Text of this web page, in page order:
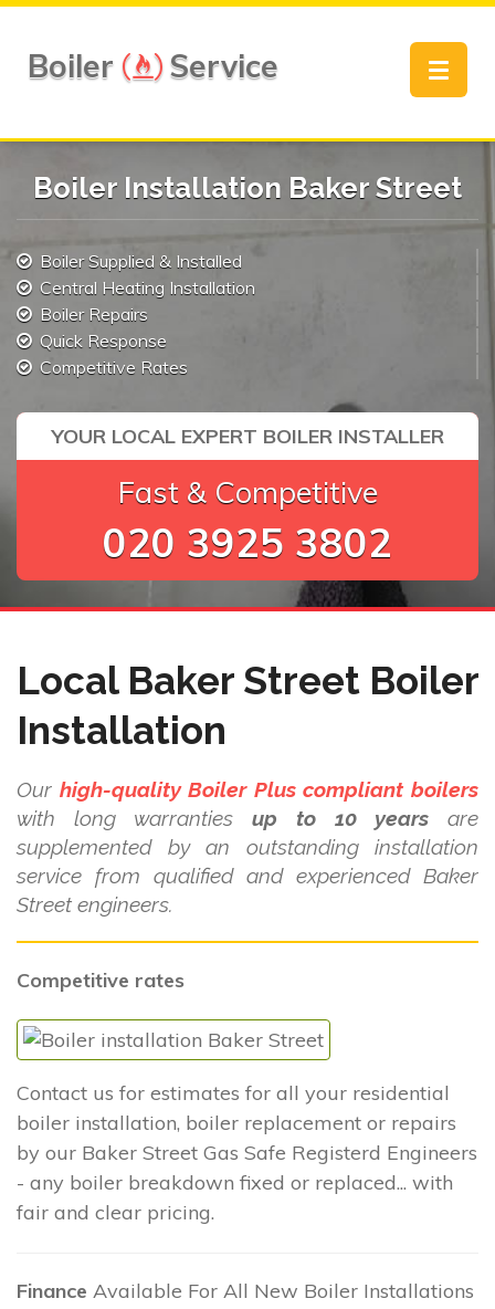
Boiler Service
Toggle
Boiler Installation Baker Street
Boiler Supplied & Installed
Central Heating Installation
Boiler Repairs
Quick Response
Competitive Rates
YOUR LOCAL EXPERT BOILER INSTALLER
Fast & Competitive
020 3925 3802
Local Baker Street Boiler
Installation
Our high-quality Boiler Plus compliant boilers
with long warranties up to 10 years are
supplemented by an outstanding installation
service from qualified and experienced Baker
Street engineers.
Competitive rates
Contact us for estimates for all your residential
boiler installation, boiler replacement or repairs
by our Baker Street Gas Safe Registerd Engineers
- any boiler breakdown fixed or replaced... with
fair and clear pricing.
Finance Available For All New Boiler Installations